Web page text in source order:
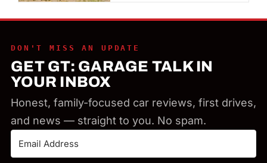
DON'T MISS AN UPDATE
GET GT: GARAGE TALK IN
YOUR INBOX
Honest, family-focused car reviews, first drives,
and news — straight to you. No spam.